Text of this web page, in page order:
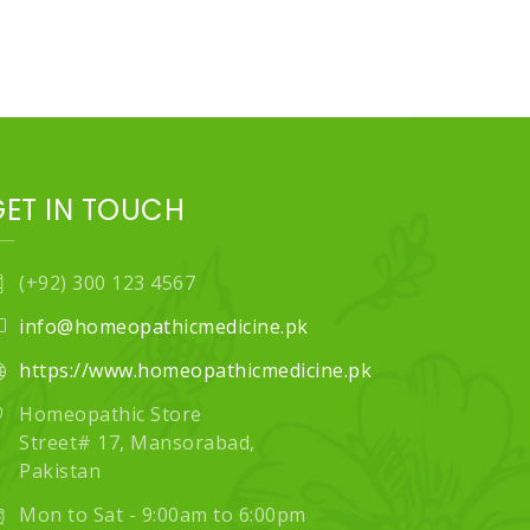
IN TOUCH
(+92) 300 123 4567
info@homeopathicmedicine.pk
https://www.homeopathicmedicine.pk
Homeopathic Store
Street# 17, Mansorabad,
Pakistan
Mon to Sat - 9:00am to 6:00pm